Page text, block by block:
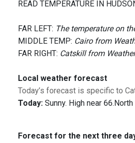
READ TEMPERATURE IN
FAR LEFT: The temperature on
MIDDLE TEMP: Cairo from
FAR RIGHT: Catskill from
Local weather forecast
Today’s forecast is specific to
Today: Sunny. High near
Forecast for the next three